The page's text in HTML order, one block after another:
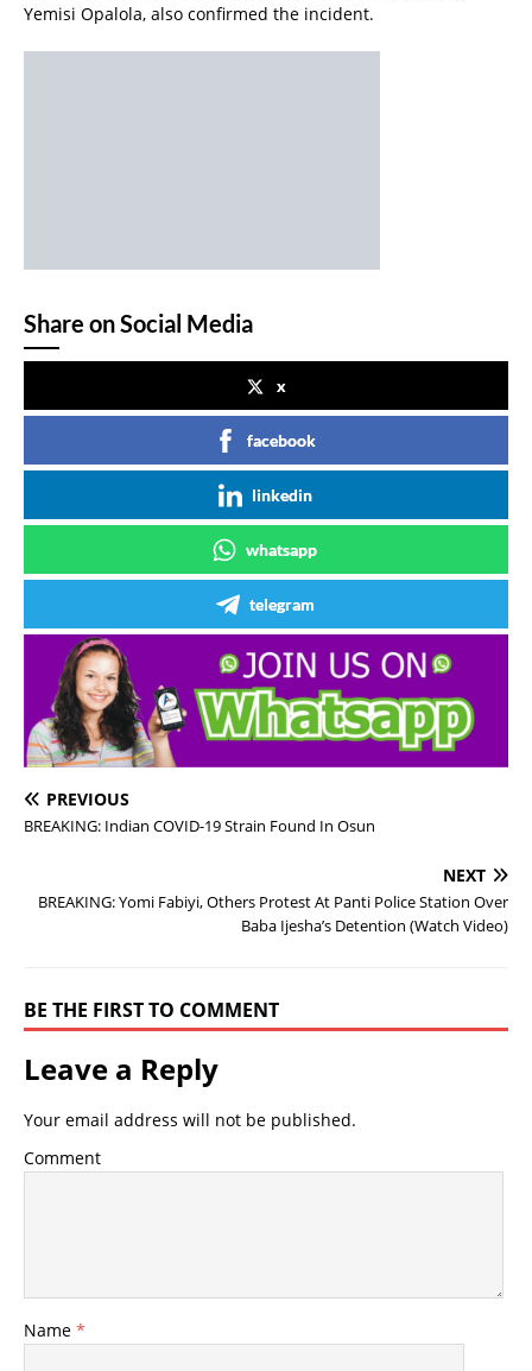
Yemisi Opalola, also confirmed the incident.
Share on Social Media
x
facebook
linkedin
whatsapp
telegram
PREVIOUS
BREAKING: Indian COVID-19 Strain Found In Osun
NEXT
BREAKING: Yomi Fabiyi, Others Protest At Panti Police Station Over
Baba Ijesha’s Detention (Watch Video)
BE THE FIRST TO COMMENT
Leave a Reply
Your email address will not be published.
Comment
Name *